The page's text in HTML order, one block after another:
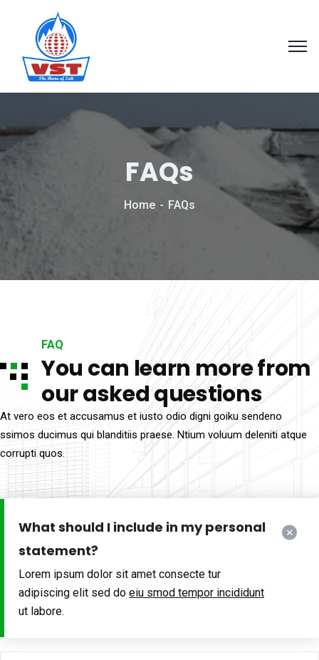
FAQs
Home FAQs
FAQ
You can learn more from
our asked questions
At vero eos et accusamus et iusto odio digni goiku sendeno
ssimos ducimus qui blanditiis praese. Ntium voluum deleniti atque
corrupti quos.
What should I include in my personal
statement?
Lorem ipsum dolor sit amet consecte tur
adipiscing elit sed do eiu smod tempor incididunt
ut labore.